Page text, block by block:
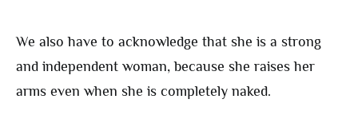
We also have to acknowledge that she is a strong
and independent woman, because she raises her
arms even when she is completely naked.